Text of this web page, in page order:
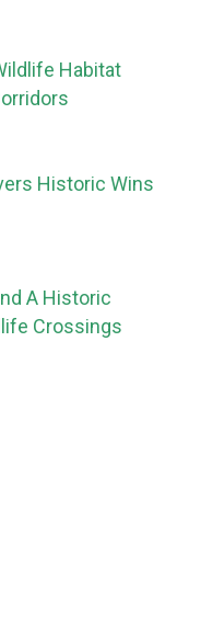
Habitat
Historic Wins
A Historic
Crossings